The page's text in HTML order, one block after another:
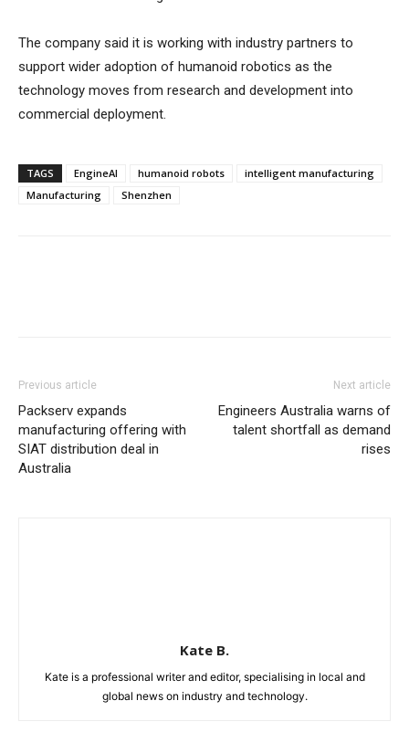
The company said it is working with industry partners to
support wider adoption of humanoid robotics as the
technology moves from research and development into
commercial deployment.
TAGS EngineAI humanoid robots
intelligent manufacturing
Manufacturing
Shenzhen
Previous article
Packserv expands
manufacturing offering with
SIAT distribution deal in
Australia
Next article
Engineers Australia warns of
talent shortfall as demand
rises
Kate B.
Kate is a professional writer and editor, specialising in local and
global news on industry and technology.